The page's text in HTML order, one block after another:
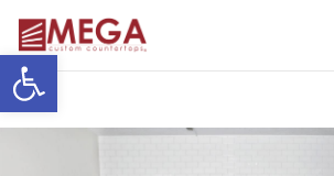
Open toolbar